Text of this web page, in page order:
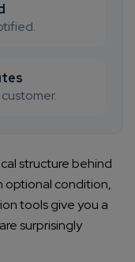
structure behind
optional condition,
tools give you a
surprisingly